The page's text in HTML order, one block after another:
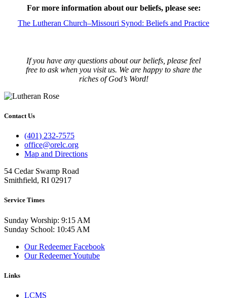
For more information about our beliefs, please see:
The Lutheran Church–Missouri Synod: Beliefs and Practice
If you have any questions about our beliefs, please feel
free to ask when you visit us. We are happy to share the
riches of God’s Word!
Contact Us
(401) 232-7575
office@orelc.org
Map and Directions
54 Cedar Swamp Road
Smithfield, RI 02917
Service Times
Sunday Worship: 9:15 AM
Sunday School: 10:45 AM
Our Redeemer Facebook
Our Redeemer Youtube
Links
LCMS